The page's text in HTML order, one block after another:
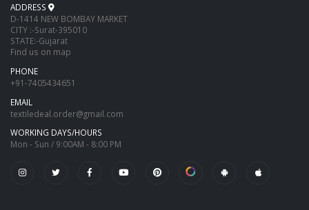
ADDRESS
D-1414 NEW BOMBAY MARKET
CITY :-Surat-395010
STATE:-Gujarat
Find us on map
PHONE
+91-7405434651
EMAIL
textiledeal.order@gmail.com
WORKING DAYS/HOURS
Mon - Sun / 9:00AM - 8:00 PM